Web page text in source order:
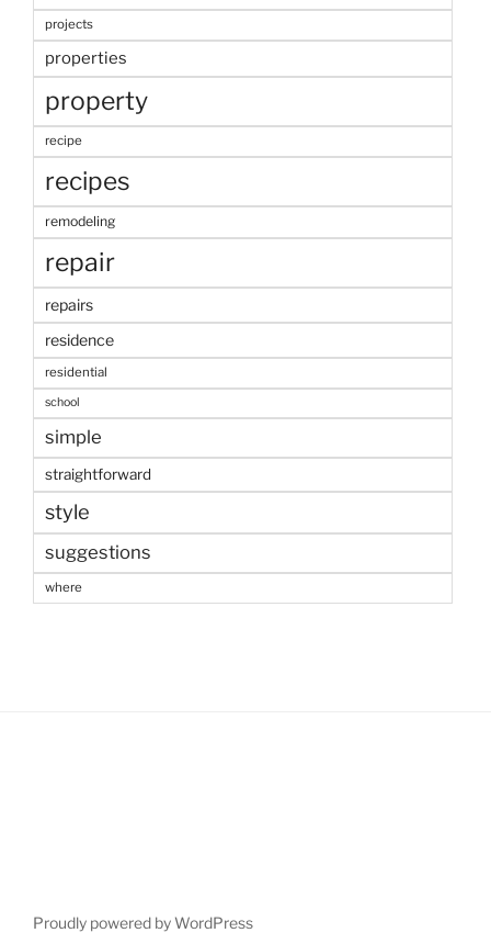
projects
properties
property
recipe
recipes
remodeling
repair
repairs
residence
residential
school
simple
straightforward
style
suggestions
where
Proudly powered by WordPress